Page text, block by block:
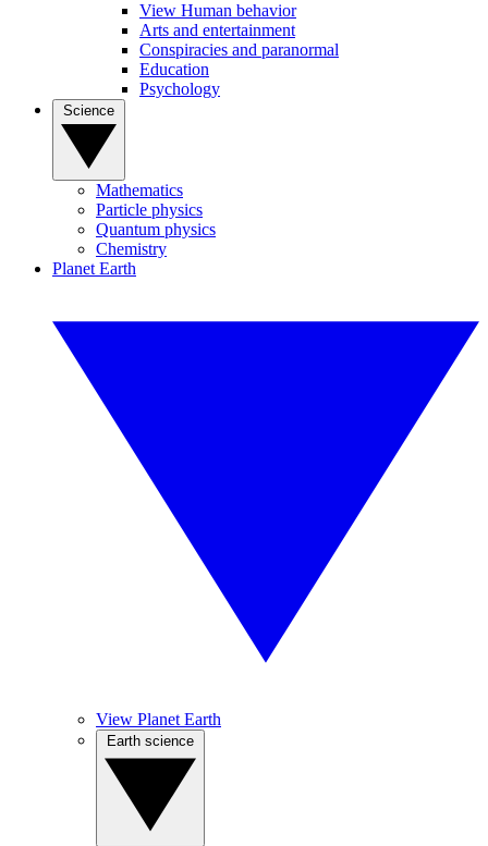
View Human behavior
Arts and entertainment
Conspiracies and paranormal
Education
Psychology
Mathematics
Particle physics
Quantum physics
Chemistry
Planet Earth
View Planet Earth